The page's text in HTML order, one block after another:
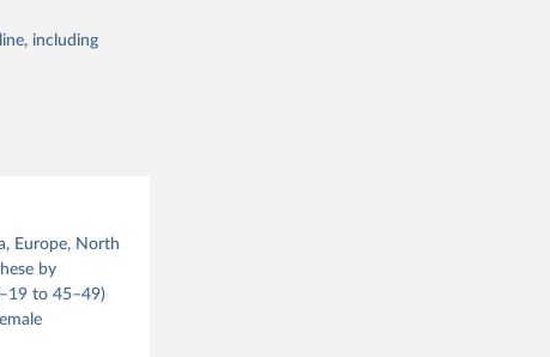
or
suggested
including
Europe, North
by
to 45–49)